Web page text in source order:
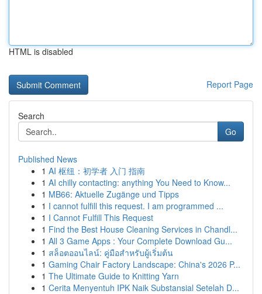
HTML is disabled
Report Page
Search
Go
Published News
1 AI 枢纽：初学者 入门 指南
1 AI chilly contacting: anything You Need to Know...
1 MB66: Aktuelle Zugänge und Tipps
1 I cannot fulfill this request. I am programmed ...
1 I Cannot Fulfill This Request
1 Find the Best House Cleaning Services in Chandl...
1 All 3 Game Apps : Your Complete Download Gu...
1 สล็อตออนไลน์: คู่มือสำหรับผู้เริ่มต้น
1 Gaming Chair Factory Landscape: China's 2026 P...
1 The Ultimate Guide to Knitting Yarn
1 Cerita Menyentuh IPK Naik Substansial Setelah D...